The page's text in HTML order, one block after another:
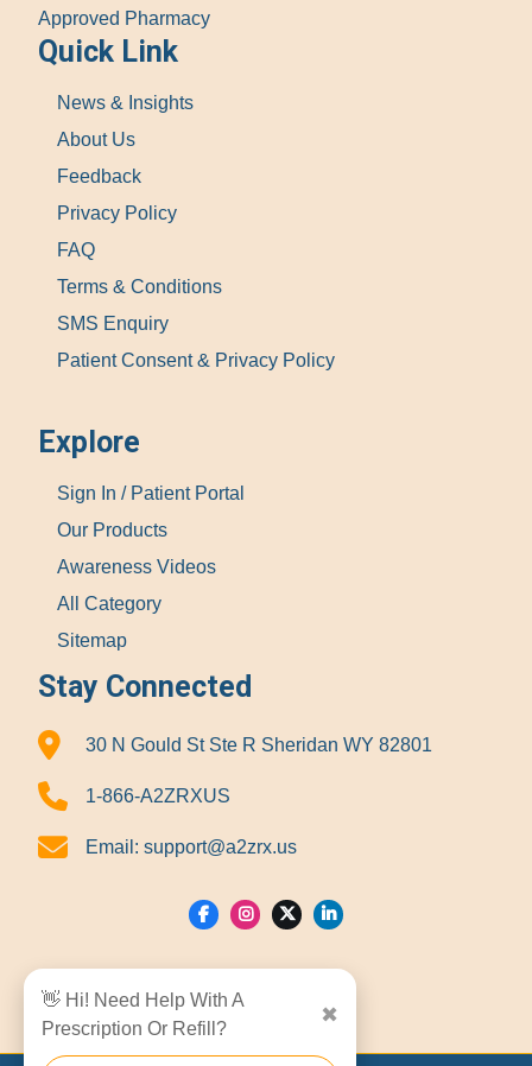
Approved Pharmacy
Quick Link
News & Insights
About Us
Feedback
Privacy Policy
FAQ
Terms & Conditions
SMS Enquiry
Patient Consent & Privacy Policy
Explore
Sign In / Patient Portal
Our Products
Awareness Videos
All Category
Sitemap
Stay Connected
30 N Gould St Ste R Sheridan WY 82801
1-866-A2ZRXUS
Email: support@a2zrx.us
👋 Hi! Need Help With A
Prescription Or Refill?
✖